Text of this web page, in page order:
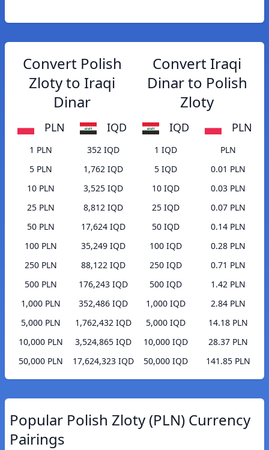
Convert Polish
Zloty to Iraqi
Dinar
PLN IQD
1 PLN
352 IQD
5 PLN
1,762 IQD
10 PLN
3,525 IQD
25 PLN
8,812 IQD
50 PLN
17,624 IQD
100 PLN
35,249 IQD
250 PLN
88,122 IQD
500 PLN
176,243 IQD
1,000 PLN
352,486 IQD
5,000 PLN
1,762,432 IQD
10,000 PLN
3,524,865 IQD
50,000 PLN
17,624,323 IQD
Convert Iraqi
Dinar to Polish
Zloty
IQD PLN
1 IQD
PLN
5 IQD
0.01 PLN
10 IQD
0.03 PLN
25 IQD
0.07 PLN
50 IQD
0.14 PLN
100 IQD
0.28 PLN
250 IQD
0.71 PLN
500 IQD
1.42 PLN
1,000 IQD
2.84 PLN
5,000 IQD
14.18 PLN
10,000 IQD
28.37 PLN
50,000 IQD
141.85 PLN
Popular Polish Zloty (PLN) Currency
Pairings